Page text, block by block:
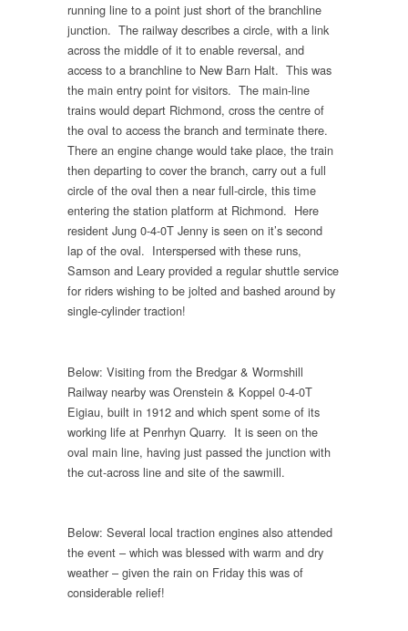
running line to a point just short of the branchline
junction. The railway describes a circle, with a link
across the middle of it to enable reversal, and
access to a branchline to New Barn Halt. This was
the main entry point for visitors. The main-line
trains would depart Richmond, cross the centre of
the oval to access the branch and terminate there.
There an engine change would take place, the train
then departing to cover the branch, carry out a full
circle of the oval then a near full-circle, this time
entering the station platform at Richmond. Here
resident Jung 0-4-0T Jenny is seen on it’s second
lap of the oval. Interspersed with these runs,
Samson and Leary provided a regular shuttle service
for riders wishing to be jolted and bashed around by
single-cylinder traction!
Below: Visiting from the Bredgar & Wormshill
Railway nearby was Orenstein & Koppel 0-4-0T
Eigiau, built in 1912 and which spent some of its
working life at Penrhyn Quarry. It is seen on the
oval main line, having just passed the junction with
the cut-across line and site of the sawmill.
Below: Several local traction engines also attended
the event – which was blessed with warm and dry
weather – given the rain on Friday this was of
considerable relief!